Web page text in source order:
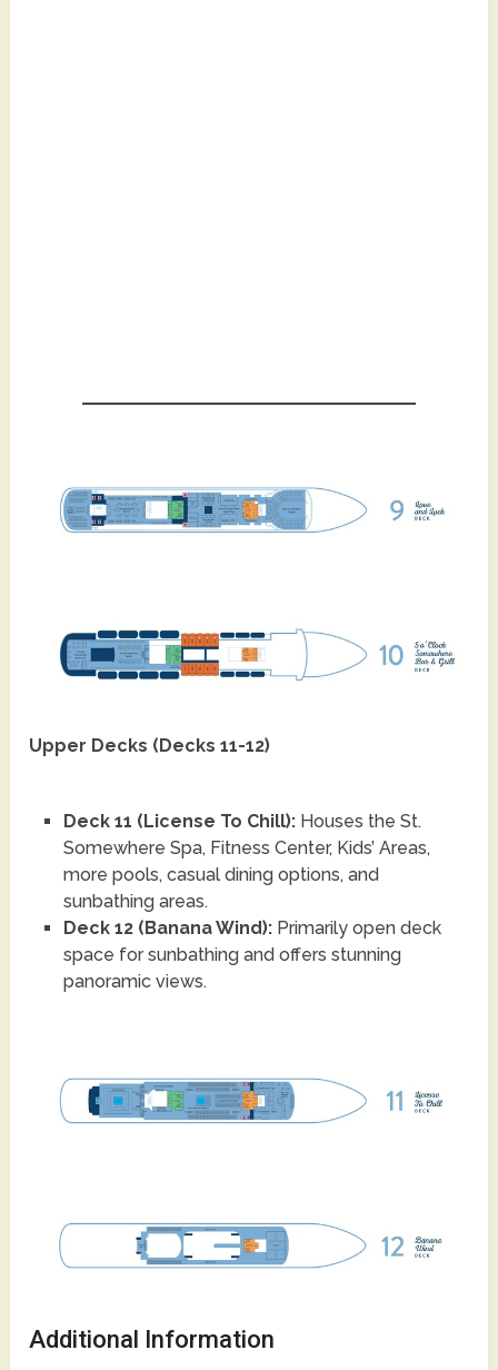
Upper Decks (Decks 11-12)
Deck 11 (License To Chill):Houses the St.
Somewhere Spa, Fitness Center, Kids’ Areas,
more pools, casual dining options, and
sunbathing areas.
Deck 12 (Banana Wind):Primarily open deck
space for sunbathing and offers stunning
panoramic views.
Additional Information